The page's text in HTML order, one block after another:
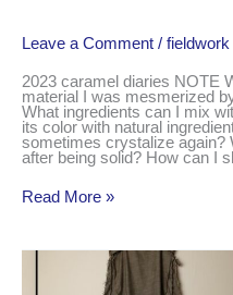
Leave a Comment / fieldwork
2023 caramel diaries NOTE
material I was mesmerized
What ingredients can I mix
its color with natural
sometimes crystalize again?
after being solid? How can I
Read More »